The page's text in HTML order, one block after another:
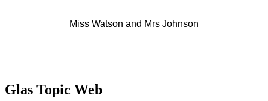
Miss Watson and Mrs Johnson
Glas Topic Web